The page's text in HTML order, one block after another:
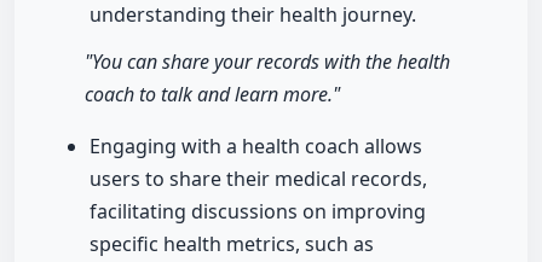
understanding their health journey.
"You can share your records with the health
coach to talk and learn more."
Engaging with a health coach allows
users to share their medical records,
facilitating discussions on improving
specific health metrics, such as